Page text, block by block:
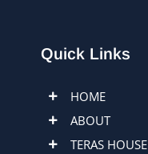
Quick Links
HOME
ABOUT
TERAS HOUSE